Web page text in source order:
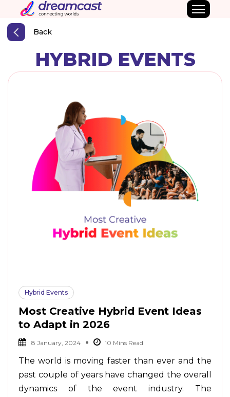
Back
HYBRID EVENTS
Hybrid Events
Most Creative Hybrid Event Ideas
to Adapt in 2026
8 January, 2024
The world is moving faster than ever and the
past couple of years have changed the overall
dynamics of the event industry. The